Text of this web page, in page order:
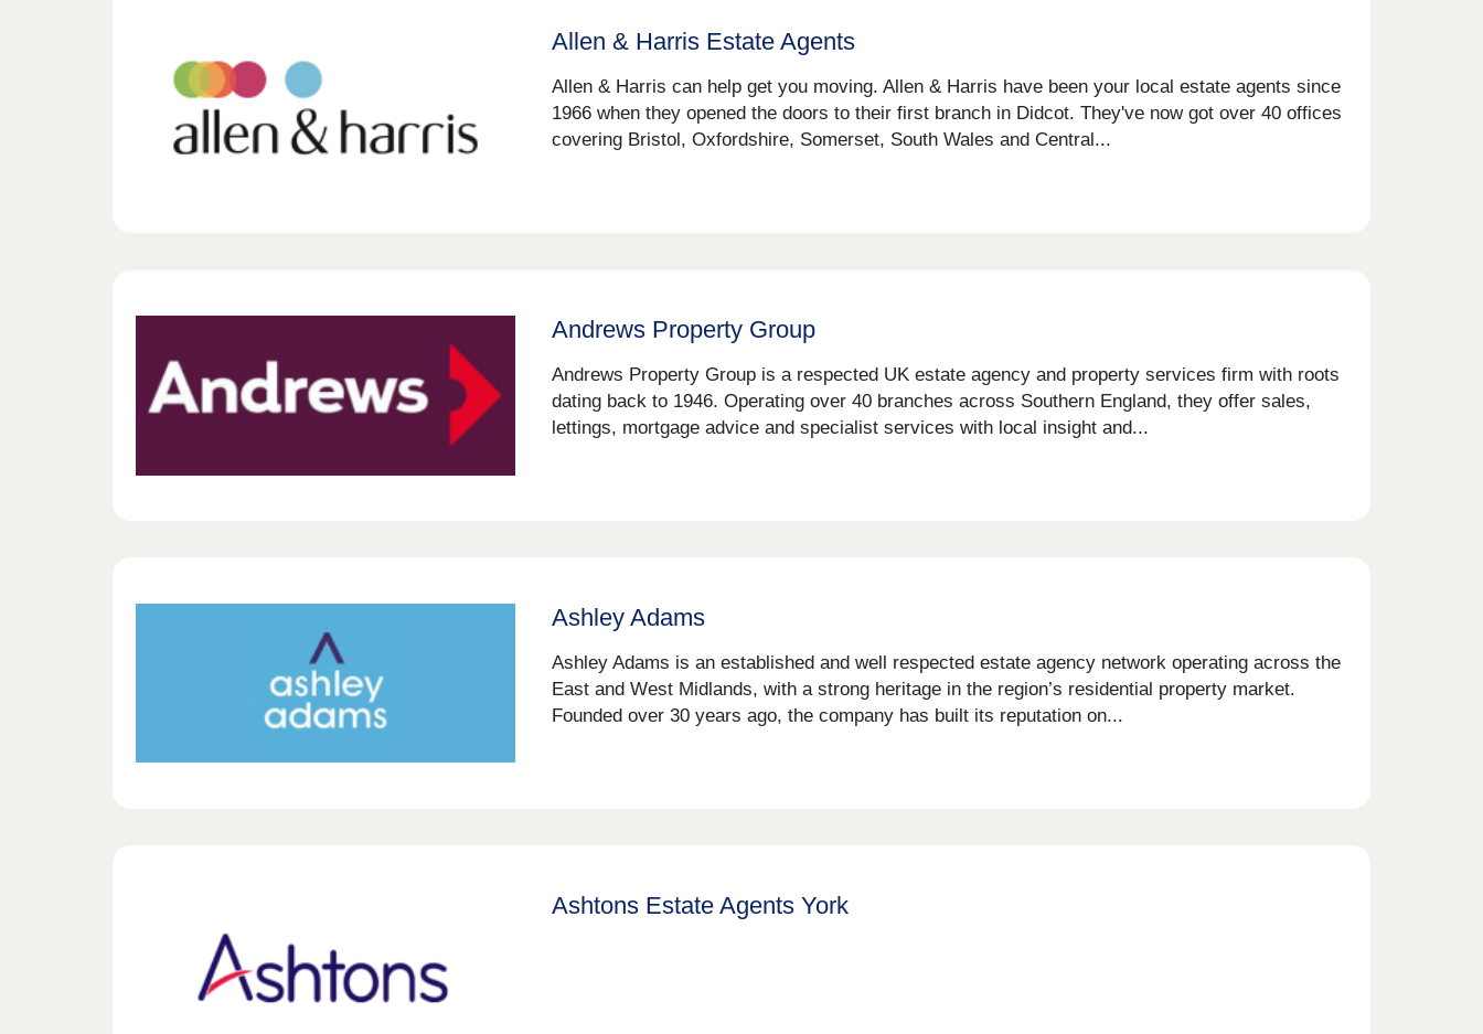
Allen & Harris Estate Agents
Allen & Harris can help get you moving. Allen & Harris have been your local estate agents since
1966 when they opened the doors to their first branch in Didcot. They've now got over 40 offices
covering Bristol, Oxfordshire, Somerset, South Wales and Central...
Andrews Property Group
Andrews Property Group is a respected UK estate agency and property services firm with roots
dating back to 1946. Operating over 40 branches across Southern England, they offer sales,
lettings, mortgage advice and specialist services with local insight and...
Ashley Adams
Ashley Adams is an established and well respected estate agency network operating across the
East and West Midlands, with a strong heritage in the region’s residential property market.
Founded over 30 years ago, the company has built its reputation on...
Ashtons Estate Agents York